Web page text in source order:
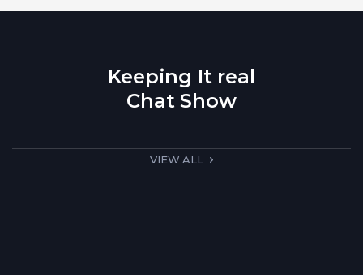
Keeping It real
Chat Show
VIEW ALL